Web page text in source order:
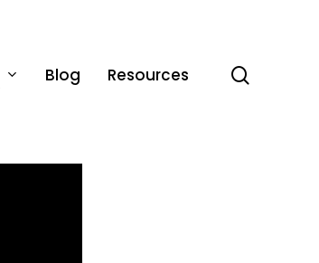
Blog Resources